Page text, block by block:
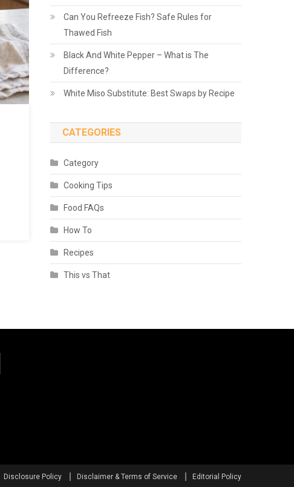
Can You Refreeze Fish? Safe Rules for
Thawed Fish
Black And White Pepper – What is The
Difference?
White Miso Substitute: Best Swaps by Recipe
CATEGORIES
Category
Cooking Tips
Food FAQs
How To
Recipes
This vs That
Disclosure Policy Disclaimer & Terms of Service Editorial Policy